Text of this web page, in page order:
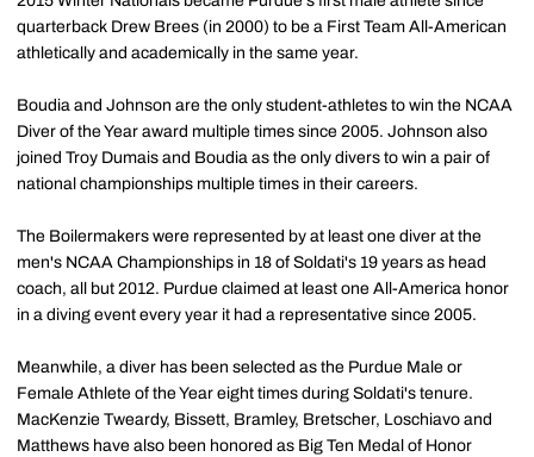
quarterback Drew Brees (in 2000) to be a First Team All-American
athletically and academically in the same year.
Boudia and Johnson are the only student-athletes to win the NCAA
Diver of the Year award multiple times since 2005. Johnson also
joined Troy Dumais and Boudia as the only divers to win a pair of
national championships multiple times in their careers.
The Boilermakers were represented by at least one diver at the
men's NCAA Championships in 18 of Soldati's 19 years as head
coach, all but 2012. Purdue claimed at least one All-America honor
in a diving event every year it had a representative since 2005.
Meanwhile, a diver has been selected as the Purdue Male or
Female Athlete of the Year eight times during Soldati's tenure.
MacKenzie Tweardy, Bissett, Bramley, Bretscher, Loschiavo and
Matthews have also been honored as Big Ten Medal of Honor